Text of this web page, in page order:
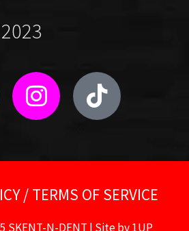
/ TERMS OF SERVICE
SKENT-N-DENT | Site by1UP